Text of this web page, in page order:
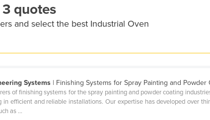
quotes
and select the best Industrial Oven
Systems | Finishing Systems for Spray Painting and Powder
of finishing systems for the spray painting and powder coating
in efficient and reliable installations. Our expertise has developed over
as ...